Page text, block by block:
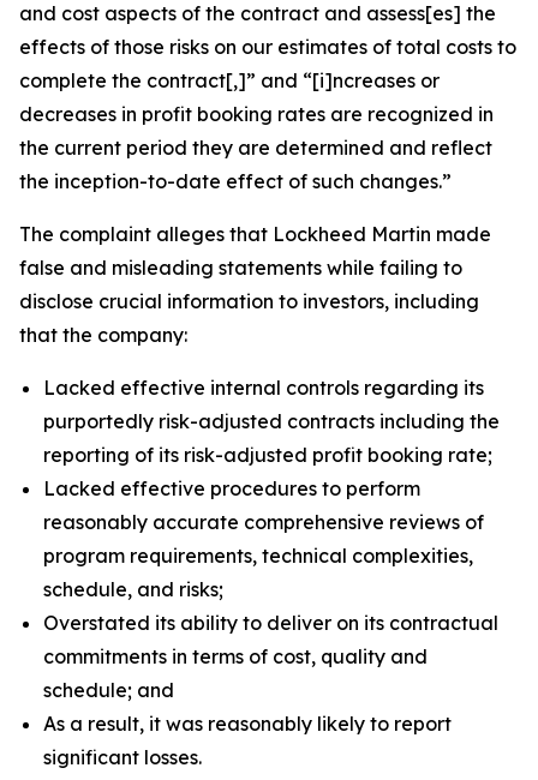
and cost aspects of the contract and assess[es] the
effects of those risks on our estimates of total costs to
complete the contract[,]” and “[i]ncreases or
decreases in profit booking rates are recognized in
the current period they are determined and reflect
the inception-to-date effect of such changes.”
The complaint alleges that Lockheed Martin made
false and misleading statements while failing to
disclose crucial information to investors, including
that the company:
Lacked effective internal controls regarding its
purportedly risk-adjusted contracts including the
reporting of its risk-adjusted profit booking rate;
Lacked effective procedures to perform
reasonably accurate comprehensive reviews of
program requirements, technical complexities,
schedule, and risks;
Overstated its ability to deliver on its contractual
commitments in terms of cost, quality and
schedule; and
As a result, it was reasonably likely to report
significant losses.